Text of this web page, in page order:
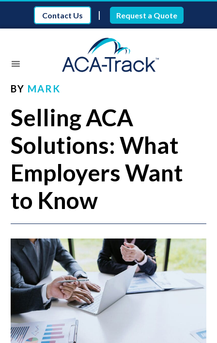
Contact Us | Request a Quote
BY MARK
Selling ACA
Solutions: What
Employers Want
to Know